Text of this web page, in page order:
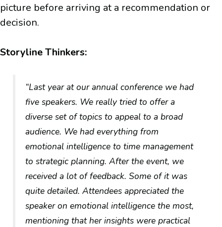
picture before arriving at a recommendation or
decision.
Storyline Thinkers:
“Last year at our annual conference we had
five speakers. We really tried to offer a
diverse set of topics to appeal to a broad
audience. We had everything from
emotional intelligence to time management
to strategic planning. After the event, we
received a lot of feedback. Some of it was
quite detailed. Attendees appreciated the
speaker on emotional intelligence the most,
mentioning that her insights were practical